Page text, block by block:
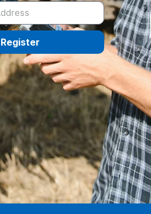
Register